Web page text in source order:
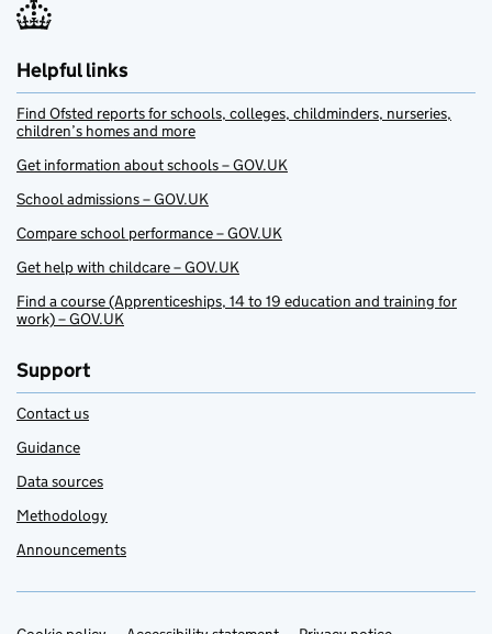
Helpful links
Find Ofsted reports for schools, colleges, childminders, nurseries,
children’s homes and more
Get information about schools – GOV.UK
School admissions – GOV.UK
Compare school performance – GOV.UK
Get help with childcare – GOV.UK
Find a course (Apprenticeships, 14 to 19 education and training for
work) – GOV.UK
Support
Contact us
Guidance
Data sources
Methodology
Announcements